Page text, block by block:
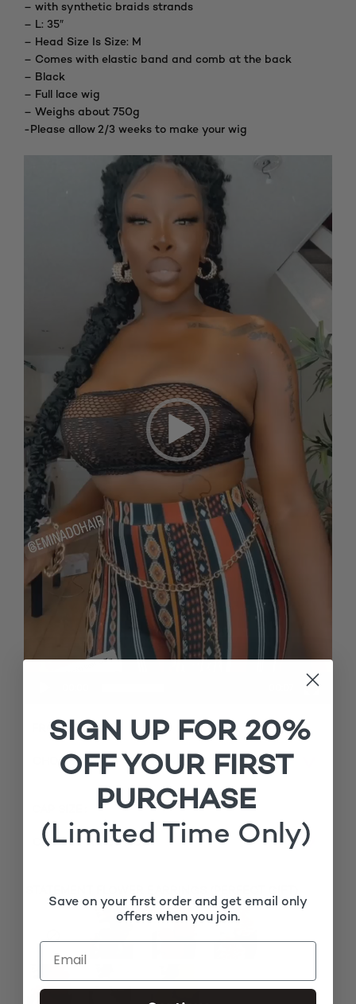
– with synthetic braids strands
– L: 35″
– Head Size Is Size: M
– Comes with elastic band and comb at the back
– Black
– Full lace wig
– Weighs about 750g
-Please allow 2/3 weeks to make your wig
FRONTAL TYPE
SIGN UP FOR 20%
OFF YOUR FIRST
PURCHASE
(Limited Time Only)
Save on your first order and get email only
offers when you join.